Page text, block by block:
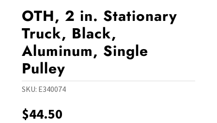
OTH, 2 in. Stationary
Truck, Black,
Aluminum, Single
Pulley
SKU: E340074
$44.50